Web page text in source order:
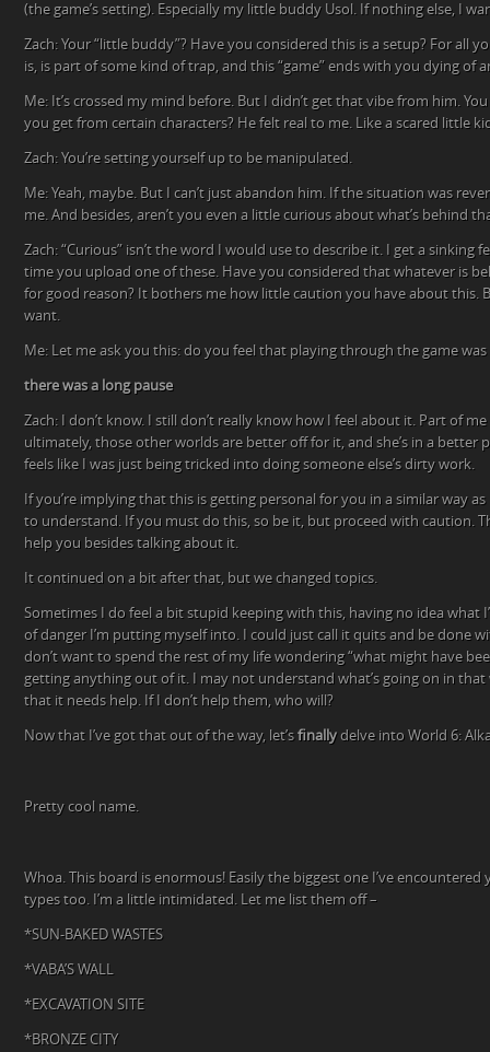
(the game’s setting). Especially my little buddy Usol. If nothing else, I
Zach: Your “little buddy”? Have you considered this is a setup? For all
is, is part of some kind of trap, and this “game” ends with you dying of
Me: It’s crossed my mind before. But I didn’t get that vibe from him.
you get from certain characters? He felt real to me. Like a scared little
Zach: You’re setting yourself up to be manipulated.
Me: Yeah, maybe. But I can’t just abandon him. If the situation was
me. And besides, aren’t you even a little curious about what’s behind
Zach: “Curious” isn’t the word I would use to describe it. I get a sinking
time you upload one of these. Have you considered that whatever is
for good reason? It bothers me how little caution you have about this.
want.
Me: Let me ask you this: do you feel that playing through the game
there was a long pause
Zach: I don’t know. I still don’t really know how I feel about it. Part of
ultimately, those other worlds are better off for it, and she’s in a better
feels like I was just being tricked into doing someone else’s dirty work.
If you’re implying that this is getting personal for you in a similar way
to understand. If you must do this, so be it, but proceed with caution.
help you besides talking about it.
It continued on a bit after that, but we changed topics.
Sometimes I do feel a bit stupid keeping with this, having no idea what
of danger I’m putting myself into. I could just call it quits and be done
don’t want to spend the rest of my life wondering “what might have
getting anything out of it. I may not understand what’s going on in
that it needs help. If I don’t help them, who will?
Now that I’ve got that out of the way, let’s finallydelve into World 6:
Pretty cool name.
Whoa. This board is enormous! Easily the biggest one I’ve
types too. I’m a little intimidated. Let me list them off –
*SUN-BAKED WASTES
*VABA’S WALL
*EXCAVATION SITE
*BRONZE CITY